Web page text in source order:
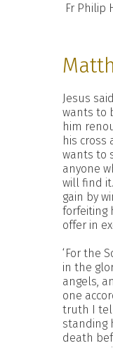
Fr Philip
Jesus
wants to
him
his cross
wants to
anyone
will find
gain by
forfeiting
offer in
‘For the
in the
angels,
one
truth I
standing
death